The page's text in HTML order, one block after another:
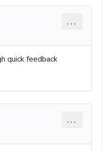
...
quick feedback
...